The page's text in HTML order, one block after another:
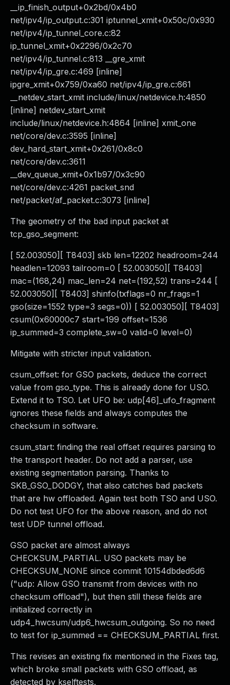
__ip_finish_output+0x2bd/0x4b0
net/ipv4/ip_output.c:301 iptunnel_xmit+0x50c/0x930
net/ipv4/ip_tunnel_core.c:82
ip_tunnel_xmit+0x2296/0x2c70
net/ipv4/ip_tunnel.c:813 __gre_xmit
net/ipv4/ip_gre.c:469 [inline]
ipgre_xmit+0x759/0xa60 net/ipv4/ip_gre.c:661
__netdev_start_xmit include/linux/netdevice.h:4850
[inline] netdev_start_xmit
include/linux/netdevice.h:4864 [inline] xmit_one
net/core/dev.c:3595 [inline]
dev_hard_start_xmit+0x261/0x8c0
net/core/dev.c:3611
__dev_queue_xmit+0x1b97/0x3c90
net/core/dev.c:4261 packet_snd
net/packet/af_packet.c:3073 [inline]
The geometry of the bad input packet at
tcp_gso_segment:
[ 52.003050][ T8403] skb len=12202 headroom=244
headlen=12093 tailroom=0 [ 52.003050][ T8403]
mac=(168,24) mac_len=24 net=(192,52) trans=244 [
52.003050][ T8403] shinfo(txflags=0 nr_frags=1
gso(size=1552 type=3 segs=0)) [ 52.003050][ T8403]
csum(0x60000c7 start=199 offset=1536
ip_summed=3 complete_sw=0 valid=0 level=0)
Mitigate with stricter input validation.
csum_offset: for GSO packets, deduce the correct
value from gso_type. This is already done for USO.
Extend it to TSO. Let UFO be: udp[46]_ufo_fragment
ignores these fields and always computes the
checksum in software.
csum_start: finding the real offset requires parsing to
the transport header. Do not add a parser, use
existing segmentation parsing. Thanks to
SKB_GSO_DODGY, that also catches bad packets
that are hw offloaded. Again test both TSO and USO.
Do not test UFO for the above reason, and do not
test UDP tunnel offload.
GSO packet are almost always
CHECKSUM_PARTIAL. USO packets may be
CHECKSUM_NONE since commit 10154dbded6d6
("udp: Allow GSO transmit from devices with no
checksum offload"), but then still these fields are
initialized correctly in
udp4_hwcsum/udp6_hwcsum_outgoing. So no need
to test for ip_summed == CHECKSUM_PARTIAL first.
This revises an existing fix mentioned in the Fixes tag,
which broke small packets with GSO offload, as
detected by kselftests.